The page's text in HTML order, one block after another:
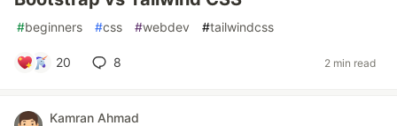
#beginners #css #webdev #tailwindcss
20 8 2 min read
Kamran Ahmad